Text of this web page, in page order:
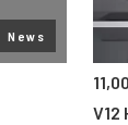
News
V12